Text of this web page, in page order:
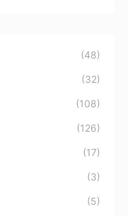
(48)
(32)
(108)
(126)
(17)
(3)
(5)